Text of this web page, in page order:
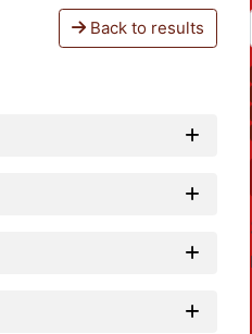
Back to results